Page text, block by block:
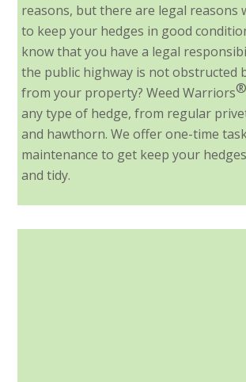
reasons, but there are legal reasons
to keep your hedges in good
know that you have a legal
the public highway is not obstructed
from your property? Weed Warriors®
any type of hedge, from regular
and hawthorn. We offer one-time
maintenance to get keep your
and tidy.